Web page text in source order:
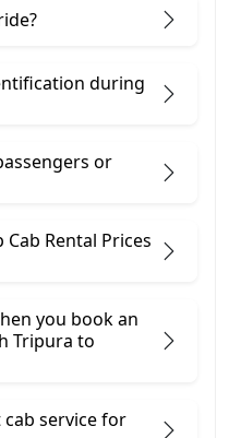
during
or
Rental Prices
you book an
Tripura ​to
cab service for